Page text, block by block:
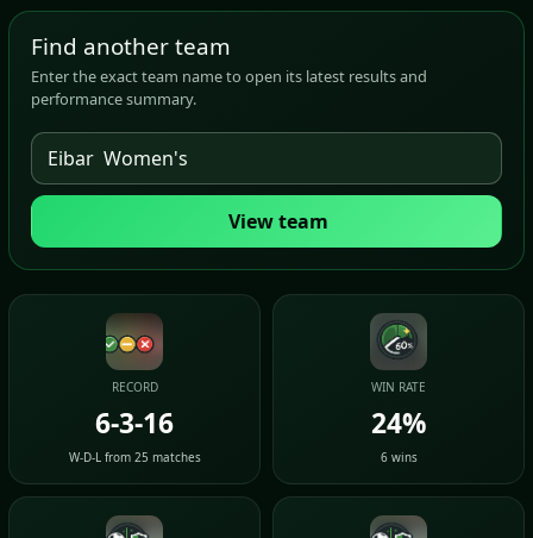
Find another team
Enter the exact team name to open its latest results and
performance summary.
View team
RECORD
6-3-16
W-D-L from 25 matches
WIN RATE
24%
6 wins